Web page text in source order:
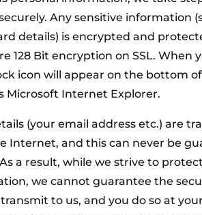
Any sensitive information
details) is encrypted and
128 Bit encryption on SSL. When
icon will appear on the bottom
Microsoft Internet Explorer.
(your email address etc.) are
Internet, and this can never be
As a result, while we strive to
we cannot guarantee the
to us, and you do so at